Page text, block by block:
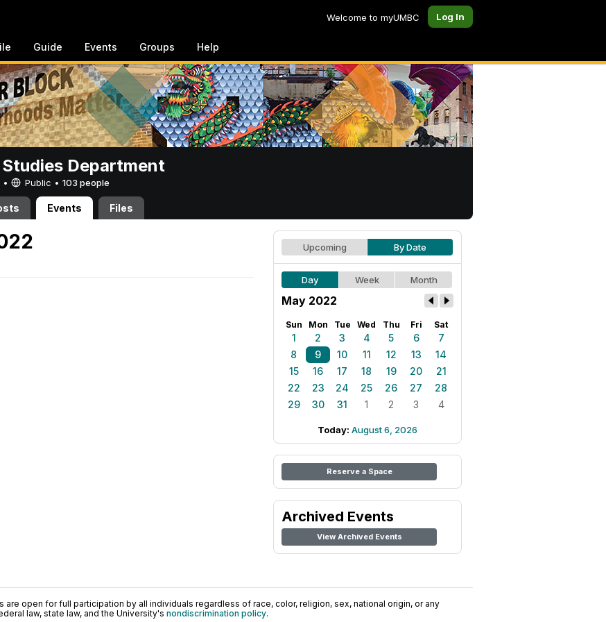
Welcome to myUMBC Log In
Guide Events Groups Help
Department
Public • 103 people
Events Files
Upcoming By Date
Day Week Month
May 2022
Sun Mon Tue Wed Thu Fri Sat
1 2 3 4 5 6
7
8
9 10 11 12 13
14
15
16 17 18 19 20
21
22
23 24 25 26 27
28
29
30 31 1 2 3 4
Today: August 6, 2026
Reserve a Space
Archived Events
View Archived Events
are open for full participation by all individuals regardless of race, color, religion, sex, national origin, or any
law, state law, and the University's nondiscrimination policy.